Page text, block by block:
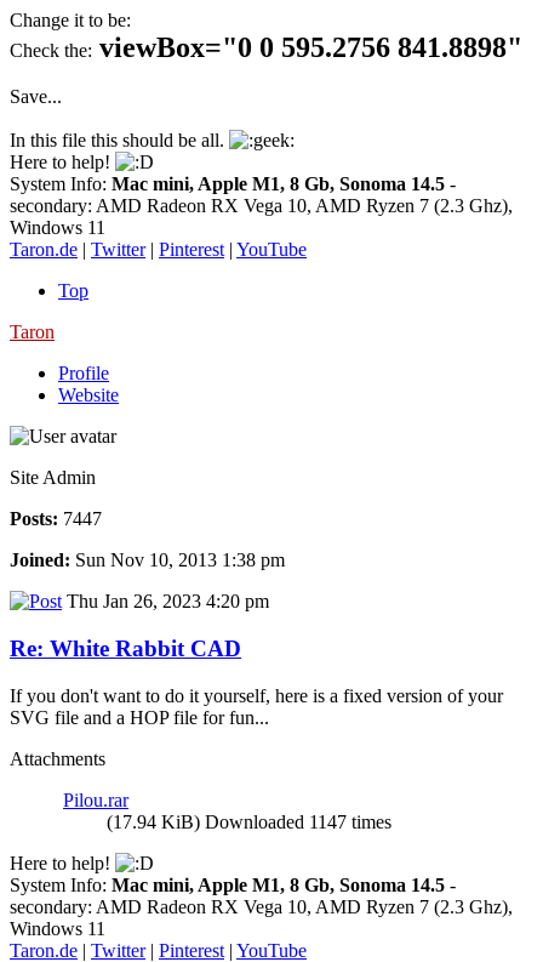
Change it to be:
Check the: viewBox="0 0 595.2756 841.8898"
Save...
In this file this should be all.
Here to help!
System Info: Mac mini, Apple M1, 8 Gb, Sonoma 14.5 -
secondary: AMD Radeon RX Vega 10, AMD Ryzen 7 (2.3 Ghz),
Windows 11
Taron.de | Twitter| Pinterest| YouTube
Top
Taron
Profile
Website
Site Admin
Posts: 7447
Joined: Sun Nov 10, 2013 1:38 pm
Thu Jan 26, 2023 4:20 pm
Re: White Rabbit CAD
If you don't want to do it yourself, here is a fixed version of your
SVG file and a HOP file for fun...
Attachments
Pilou.rar
(17.94 KiB) Downloaded 1147 times
Here to help!
System Info: Mac mini, Apple M1, 8 Gb, Sonoma 14.5 -
secondary: AMD Radeon RX Vega 10, AMD Ryzen 7 (2.3 Ghz),
Windows 11
Taron.de | Twitter| Pinterest | YouTube